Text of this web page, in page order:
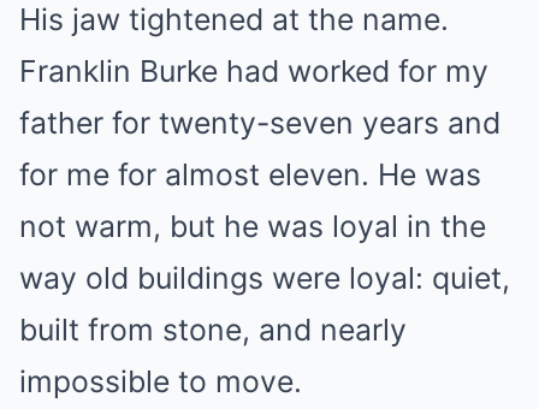
His jaw tightened at the name.
Franklin Burke had worked for my
father for twenty-seven years and
for me for almost eleven. He was
not warm, but he was loyal in the
way old buildings were loyal: quiet,
built from stone, and nearly
impossible to move.